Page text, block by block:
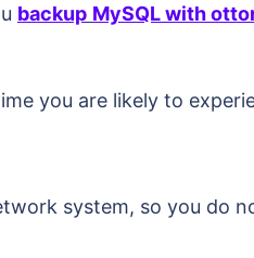
backup MySQL with
you are likely to
system, so you